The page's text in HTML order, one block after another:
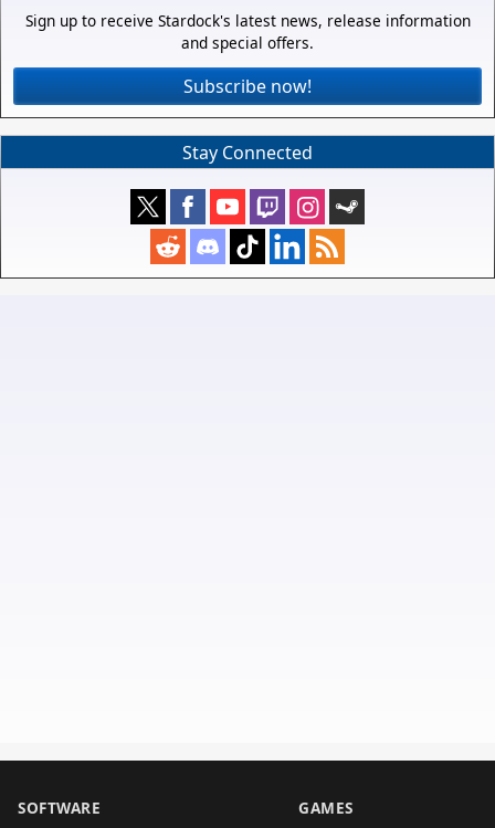
Sign up to receive Stardock's latest news, release information
and special offers.
Subscribe now!
Stay Connected
SOFTWARE GAMES